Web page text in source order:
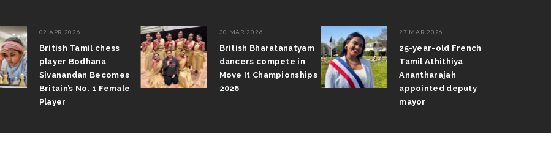
02 APR 2026
British Tamil chess
player Bodhana
Sivanandan Becomes
Britain’s No. 1 Female
Player
30 MAR 2026
British Bharatanatyam
dancers compete in
Move It Championships
2026
27 MAR 2026
25-year-old French
Tamil Athithiya
Anantharajah
appointed deputy
mayor